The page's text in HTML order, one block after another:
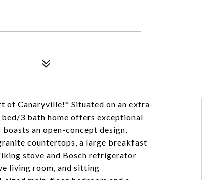
of Canaryville!* Situated on an extra-
3 bath home offers exceptional
an open-concept design,
countertops, a large breakfast
stove and Bosch refrigerator
living room, and sitting